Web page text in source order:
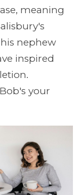
meaning
nephew
inspired
your